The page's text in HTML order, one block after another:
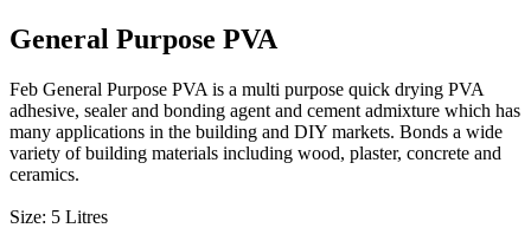
General Purpose PVA
Feb General Purpose PVA is a multi purpose quick drying PVA
adhesive, sealer and bonding agent and cement admixture which has
many applications in the building and DIY markets. Bonds a wide
variety of building materials including wood, plaster, concrete and
ceramics.
Size: 5 Litres